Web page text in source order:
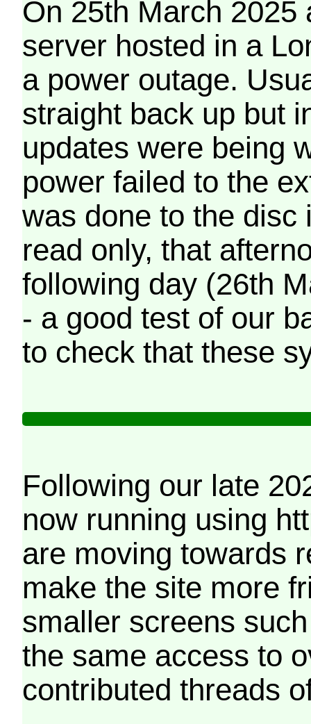
On 25th March 2025
server hosted in a
a power outage.
straight back up but
updates were being
power failed to the
was done to the disc
read only, that
following day (26th
- a good test of our
to check that these
Following our late
now running using
are moving towards
make the site more
smaller screens
the same access to
contributed threads